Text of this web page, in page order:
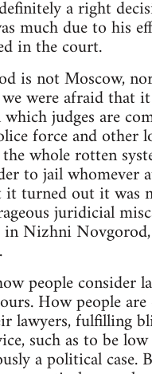
a right
much due to his
in the court.
is not Moscow,
we were afraid that
judges are
force and other
whole rotten
to jail whomever
turned out it was
juridicial
in Nizhni
people consider
How people
lawyers, fulfilling
such as to be low
a political case.